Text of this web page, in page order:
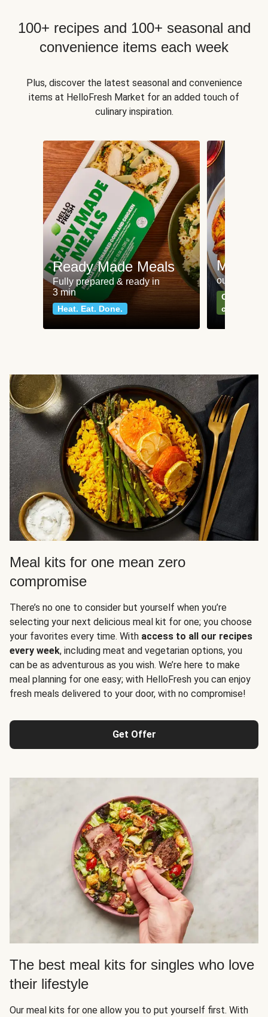
100+ recipes and 100+ seasonal and
convenience items each week
Plus, discover the latest seasonal and convenience
items at HelloFresh Market for an added touch of
culinary inspiration.
Ready Made Meals
Fully prepared & ready in
3 min
Heat. Eat. Done.
Meat
our most
Can't go
classics
Meal kits for one mean zero
compromise
There’s no one to consider but yourself when you’re
selecting your next delicious meal kit for one; you choose
your favorites every time. With access to all our recipes
every week, including meat and vegetarian options, you
can be as adventurous as you wish. We’re here to make
meal planning for one easy; with HelloFresh you can enjoy
fresh meals delivered to your door, with no compromise!
Get Offer
The best meal kits for singles who love
their lifestyle
Our meal kits for one allow you to put yourself first. With